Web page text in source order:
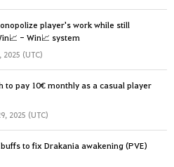
player's work while still
- Win📈 system
2025 (UTC)
to pay 10€ monthly as a casual player
2025 (UTC)
to fix Drakania awakening (PVE)